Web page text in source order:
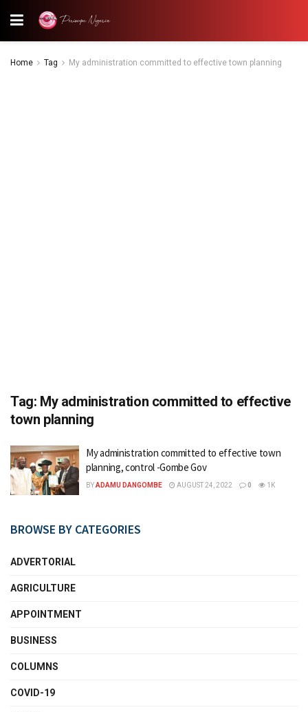
Home Tag My administration committed to effective town planning
Tag: My administration committed to effective
town planning
My administration committed to effective town
planning, control -Gombe Gov
BYADAMU DANGOMBE AUGUST 24, 2022 0 1K
BROWSE BY CATEGORIES
ADVERTORIAL
AGRICULTURE
APPOINTMENT
BUSINESS
COLUMNS
COVID-19